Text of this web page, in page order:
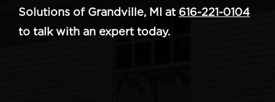
Solutions of Grandville, MI at 616-221-0104
to talk with an expert today.